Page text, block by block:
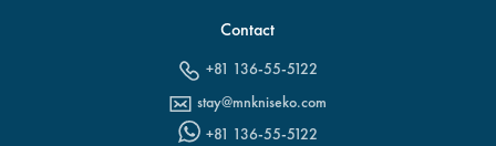
Contact
+81 136-55-5122
stay@mnkniseko.com
+81 136-55-5122